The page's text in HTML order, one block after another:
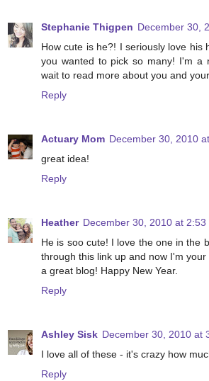
Stephanie Thigpen December 30,
How cute is he?! I seriously love his
you wanted to pick so many! I'm a
wait to read more about you and
Reply
Actuary Mom December 30, 2010
great idea!
Reply
Heather December 30, 2010 at 2:53
He is soo cute! I love the one in the
through this link up and now I'm
a great blog! Happy New Year.
Reply
Ashley Sisk December 30, 2010 at
I love all of these - it's crazy how
Reply